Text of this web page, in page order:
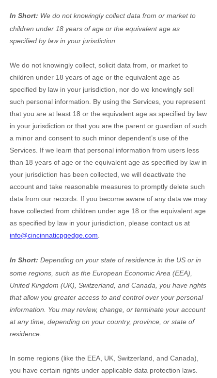
In Short: We do not knowingly collect data from or market to
children under 18 years of age or the equivalent age as
specified by law in your jurisdiction
We do not knowingly collect, solicit data from, or market to
children under 18 years of age or the equivalent age as
specified by law in your jurisdiction , nor do we knowingly sell
such personal information. By using the Services, you represent
that you are at least 18 or the equivalent age as specified by law
in your jurisdiction or that you are the parent or guardian of such
a minor and consent to such minor dependent’s use of the
Services. If we learn that personal information from users less
than 18 years of age or the equivalent age as specified by law in
your jurisdiction has been collected, we will deactivate the
account and take reasonable measures to promptly delete such
data from our records. If you become aware of any data we may
have collected from children under age 18 or the equivalent age
as specified by law in your jurisdiction , please contact us at
info@cincinnaticpgedge.com
In Short: Depending on your state of residence in the US or in
some regions, such as the European Economic Area (EEA),
United Kingdom (UK), Switzerland, and Canada , you have rights
that allow you greater access to and control over your personal
information.
You may review, change, or terminate your account
at any time, depending on your country, province, or state of
residence.
In some regions (like the EEA, UK, Switzerland, and Canada),
you have certain rights under applicable data protection laws.